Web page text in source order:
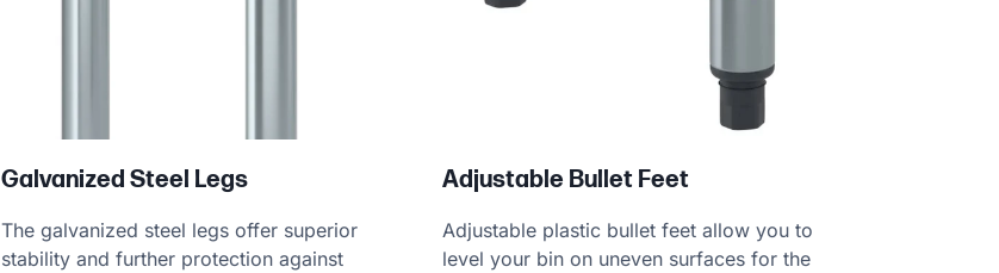
Galvanized Steel Legs
The galvanized steel legs offer superior
stability and further protection against
Adjustable Bullet Feet
Adjustable plastic bullet feet allow you to
level your bin on uneven surfaces for the